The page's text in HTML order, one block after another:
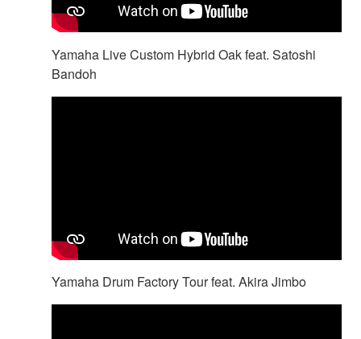
Yamaha Live Custom Hybrid Oak feat. Satoshi
Bandoh
Yamaha Drum Factory Tour feat. Akira Jimbo